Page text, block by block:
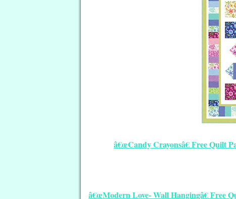
â€œCandy Crayonsâ€ Free Quilt
â€œModern Love- Wall Hangingâ€ Free